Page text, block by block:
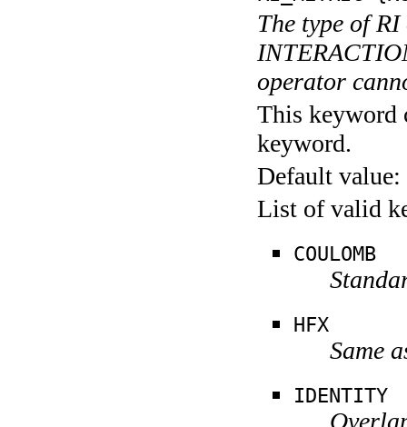
The type of
operator
This keyword
keyword.
Default value:
List of valid
COULOMB
HFX
Same
IDENTITY